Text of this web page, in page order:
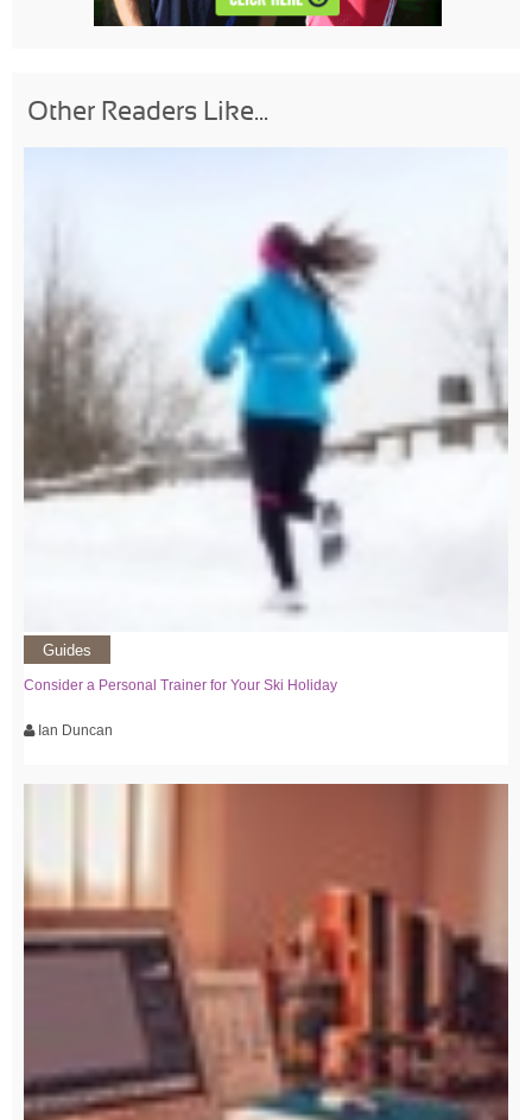
Other Readers Like...
Guides
Consider a Personal Trainer for Your Ski Holiday
Ian Duncan